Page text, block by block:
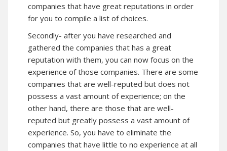
companies that have great reputations in order
for you to compile a list of choices.
Secondly- after you have researched and
gathered the companies that has a great
reputation with them, you can now focus on the
experience of those companies. There are some
companies that are well-reputed but does not
possess a vast amount of experience; on the
other hand, there are those that are well-
reputed but greatly possess a vast amount of
experience. So, you have to eliminate the
companies that have little to no experience at all